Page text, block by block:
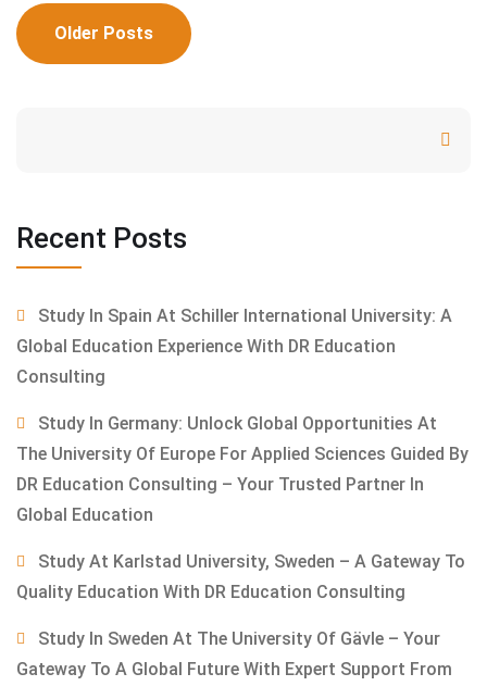
Posts
navigation
Older Posts
Recent Posts
Study In Spain At Schiller International University: A
Global Education Experience With DR Education
Consulting
Study In Germany: Unlock Global Opportunities At
The University Of Europe For Applied Sciences Guided By
DR Education Consulting – Your Trusted Partner In
Global Education
Study At Karlstad University, Sweden – A Gateway To
Quality Education With DR Education Consulting
Study In Sweden At The University Of Gävle – Your
Gateway To A Global Future With Expert Support From